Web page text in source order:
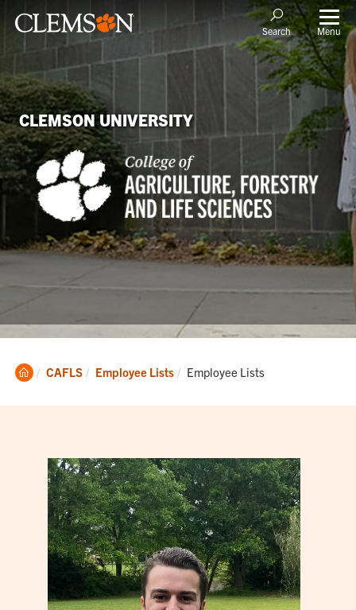
Search Menu
CLEMSON UNIVERSITY
Clemson
CAFLS Employee Lists Current:
Employee Lists